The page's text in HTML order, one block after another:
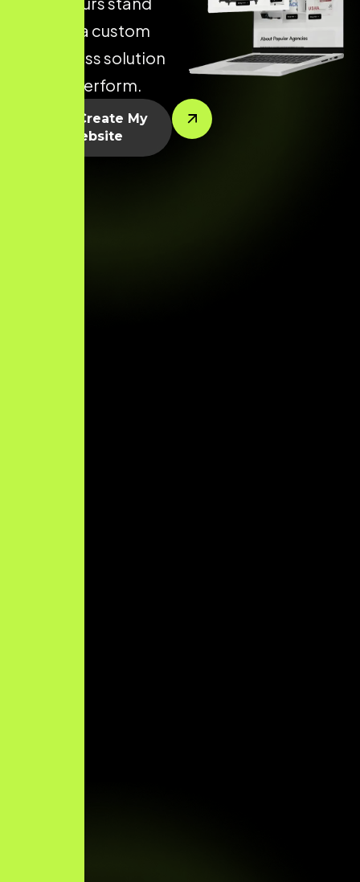
out with a custom
WordPress solution
built to perform.
Let’s Create My
Website